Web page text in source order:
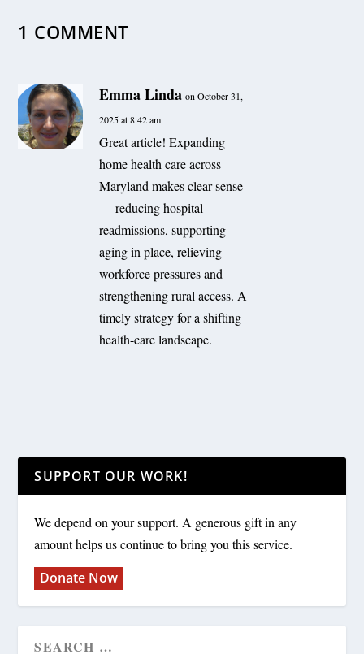
1 COMMENT
Emma Linda on October 31,
2025 at 8:42 am
Great article! Expanding
home health care across
Maryland makes clear sense
— reducing hospital
readmissions, supporting
aging in place, relieving
workforce pressures and
strengthening rural access. A
timely strategy for a shifting
health-care landscape.
SUPPORT OUR WORK!
We depend on your support. A generous gift in any
amount helps us continue to bring you this service.
Donate Now